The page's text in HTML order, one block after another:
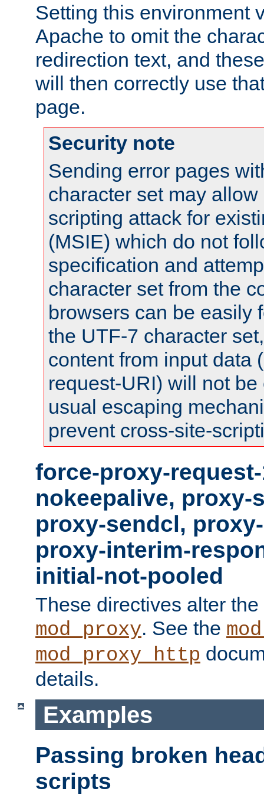
Setting this environment
Apache to omit the
redirection text, and
will then correctly use
page.
Security note
Sending error pages
character set may
scripting attack for
(MSIE) which do not
specification and
character set from the
browsers can be easily
the UTF-7 character
content from input data
request-URI) will not
usual escaping
prevent cross-site-
force-proxy-
nokeepalive, proxy-
proxy-sendcl,
proxy-interim-
initial-not-pooled
These directives alter
mod_proxy. See the
mod_proxy_http
details.
Examples
Passing broken
scripts